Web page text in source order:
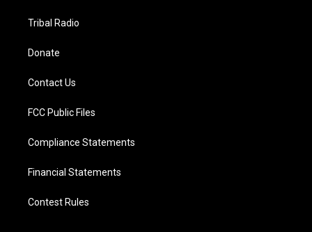
Tribal Radio
Donate
Contact Us
FCC Public Files
Compliance Statements
Financial Statements
Contest Rules